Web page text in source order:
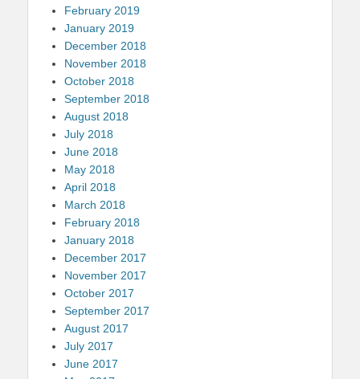
February 2019
January 2019
December 2018
November 2018
October 2018
September 2018
August 2018
July 2018
June 2018
May 2018
April 2018
March 2018
February 2018
January 2018
December 2017
November 2017
October 2017
September 2017
August 2017
July 2017
June 2017